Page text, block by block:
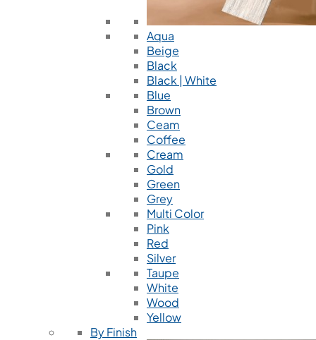
Aqua
Beige
Black
Black | White
Blue
Brown
Ceam
Coffee
Cream
Gold
Green
Grey
Multi Color
Pink
Red
Silver
Taupe
White
Wood
Yellow
By Finish